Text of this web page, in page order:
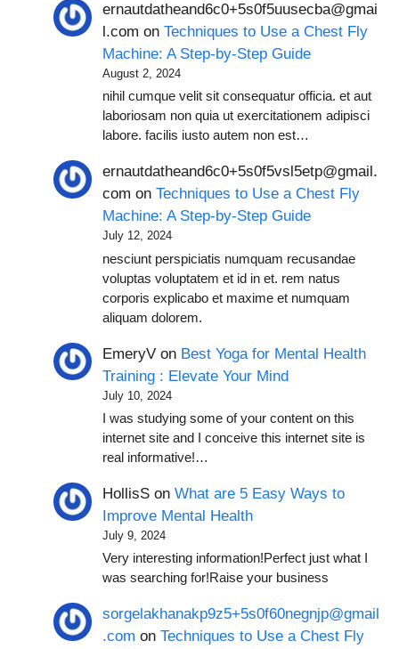
ernautdatheand6c0+5s0f5uusecba@gmai
l.com onTechniques to Use a Chest Fly
Machine: A Step-by-Step Guide
August 2, 2024
nihil cumque velit sit consequatur officia. et aut
laboriosam non quia ut exercitationem adipisci
labore. facilis iusto autem non est…
ernautdatheand6c0+5s0f5vsl5etp@gmail.
com onTechniques to Use a Chest Fly
Machine: A Step-by-Step Guide
July 12, 2024
nesciunt perspiciatis numquam recusandae
voluptas voluptatem et id in et. rem natus
corporis explicabo et maxime et numquam
aliquam dolorem.
EmeryV on Best Yoga for Mental Health
Training : Elevate Your Mind
July 10, 2024
I was studying some of your content on this
internet site and I conceive this internet site is
real informative!…
HollisS onWhat are 5 Easy Ways to
Improve Mental Health
July 9, 2024
Very interesting information!Perfect just what I
was searching for!Raise your business
sorgelakhanakp9z5+5s0f60negnjp@gmail
.com onTechniques to Use a Chest Fly